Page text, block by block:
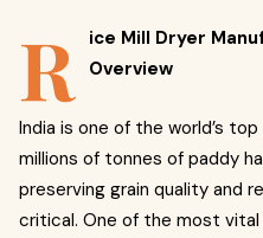
R
ice Mill Dryer
Overview
India is one of the world’s
millions of tonnes of paddy
preserving grain quality and
critical. One of the most